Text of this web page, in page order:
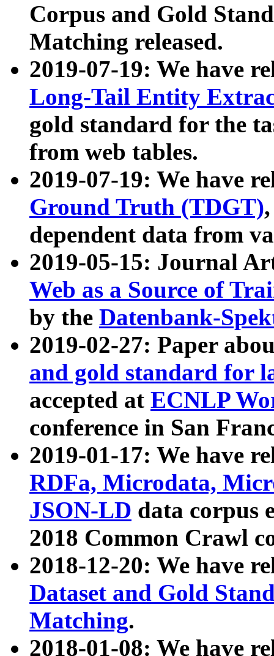
Corpus and Gold
Matching released.
2019-07-19: We have
Long-Tail Entity
gold standard for the
from web tables.
2019-07-19: We have
Ground Truth (TDGT)
dependent data from
2019-05-15: Journal
Web as a Source of
by the Datenbank-
2019-02-27: Paper
and gold standard for
accepted at ECNLP
conference in San
2019-01-17: We have
RDFa, Microdata,
JSON-LD data corpus
2018 Common Crawl
2018-12-20: We have
Dataset and Gold
Matching.
2018-01-08: We have